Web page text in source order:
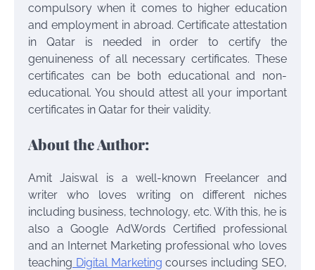
compulsory when it comes to higher education
and employment in abroad. Certificate attestation
in Qatar is needed in order to certify the
genuineness of all necessary certificates. These
certificates can be both educational and non-
educational. You should attest all your important
certificates in Qatar for their validity.
About the Author:
Amit Jaiswal is a well-known Freelancer and
writer who loves writing on different niches
including business, technology, etc. With this, he is
also a Google AdWords Certified professional
and an Internet Marketing professional who loves
teaching Digital Marketing courses including SEO,